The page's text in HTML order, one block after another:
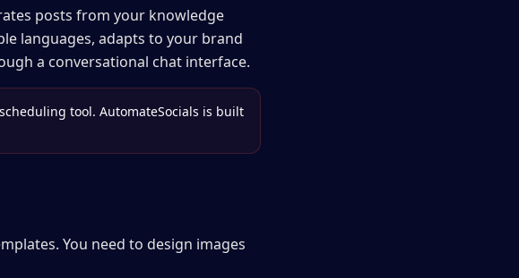
posts from your knowledge
languages, adapts to your brand
a conversational chat interface.
tool. AutomateSocials is built
You need to design images